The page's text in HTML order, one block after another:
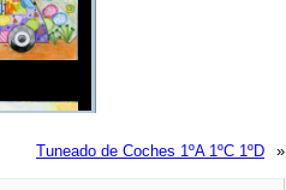
»
Tuneado de Coches 1ºA 1ºC 1ºD